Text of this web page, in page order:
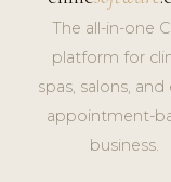
The all-in-one
platform for
spas, salons, and
appointment-
business.